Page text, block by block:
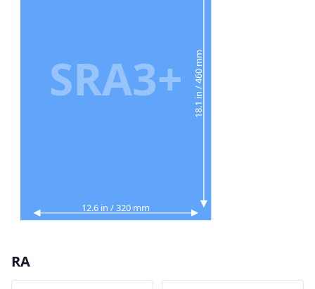
12.6 in / 320 mm
18.1 in / 460 mm
SRA3+
RA